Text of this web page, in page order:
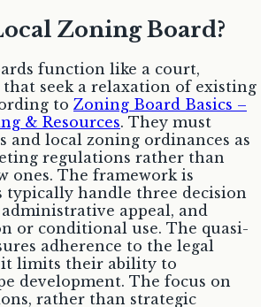
Zoning Board?
function like a court,
that seek a relaxation of existing
to Zoning Board Basics –
& Resources. They must
and local zoning ordinances as
regulations rather than
ones. The framework is
typically handle three decision
appeal, and
or conditional use. The quasi-
adherence to the legal
it limits their ability to
development. The focus on
rather than strategic